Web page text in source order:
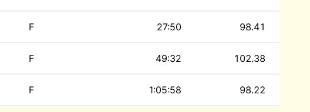
F 27:50 98.41
F 49:32 102.38
F 1:05:58 98.22